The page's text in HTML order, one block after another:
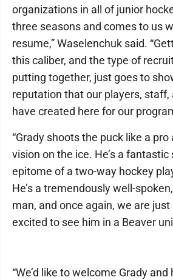
organizations in all of junior
three seasons and comes to us
resume,” Waselenchuk said.
this caliber, and the type of
putting together, just goes to
reputation that our players, staff,
have created here for our
“Grady shoots the puck like a
vision on the ice. He’s a
epitome of a two-way hockey
He’s a tremendously well-
man, and once again, we are just
excited to see him in a Beaver
“We’d like to welcome Grady